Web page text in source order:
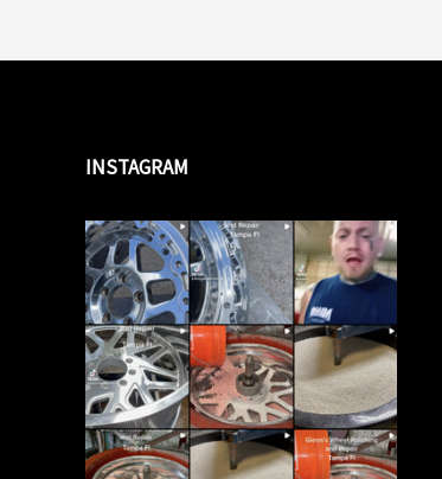
INSTAGRAM